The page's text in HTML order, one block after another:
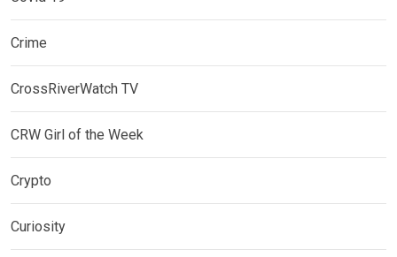
Crime
CrossRiverWatch TV
CRW Girl of the Week
Crypto
Curiosity